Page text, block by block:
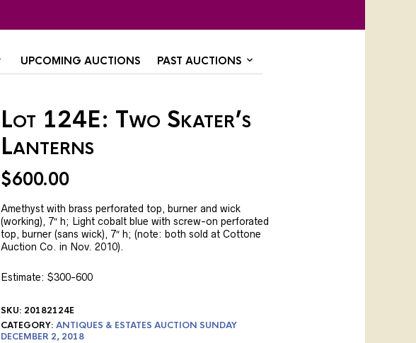
UPCOMING AUCTIONS PAST AUCTIONS
Lot 124E: Two Skater’s
Lanterns
$600.00
Amethyst with brass perforated top, burner and wick
(working), 7″ h; Light cobalt blue with screw-on perforated
top, burner (sans wick), 7″ h; (note: both sold at Cottone
Auction Co. in Nov. 2010).
Estimate: $300-600
SKU: 20182124E
CATEGORY: ANTIQUES & ESTATES AUCTION SUNDAY
DECEMBER 2, 2018